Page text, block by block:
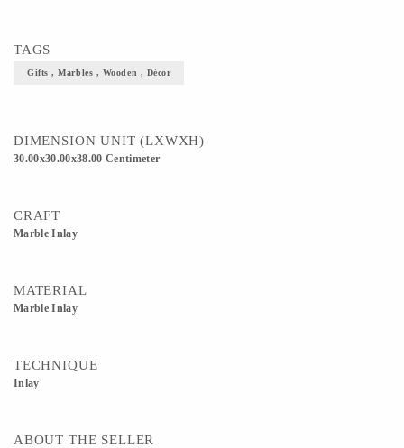
TAGS
Gifts , Marbles , Wooden , Décor
DIMENSION UNIT (LXWXH)
30.00x30.00x38.00 Centimeter
CRAFT
Marble Inlay
MATERIAL
Marble Inlay
TECHNIQUE
Inlay
ABOUT THE SELLER